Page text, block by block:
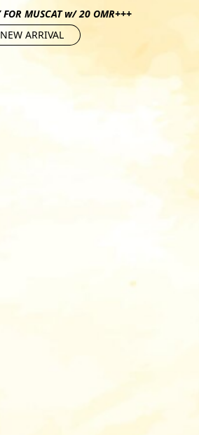
FOR MUSCAT w/ 20 OMR+++
NEW ARRIVAL